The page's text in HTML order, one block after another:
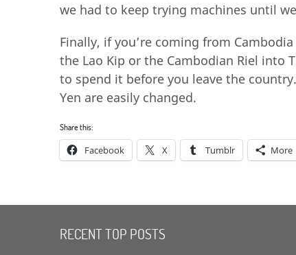
we had to keep trying machines until
Finally, if you’re coming from
the Lao Kip or the Cambodian Riel into
to spend it before you leave the
Yen are easily changed.
Share this:
Facebook X Tumblr More
RECENT TOP POSTS